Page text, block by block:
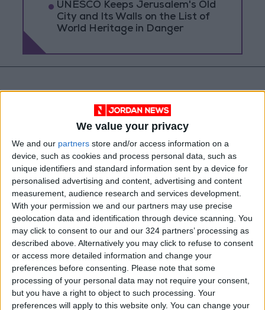
We value your privacy
We and our partners store and/or access information on a
device, such as cookies and process personal data, such as
unique identifiers and standard information sent by a device for
personalised advertising and content, advertising and content
measurement, audience research and services development.
With your permission we and our partners may use precise
geolocation data and identification through device scanning. You
may click to consent to our and our 324 partners’ processing as
described above. Alternatively you may click to refuse to consent
or access more detailed information and change your
preferences before consenting.
Please note that some
processing of your personal data may not require your consent,
but you have a right to object to such processing. Your
preferences will apply to this website only. You can change your
UNESCO Keeps Jerusalem's Old
City and Its Walls on the List of
World Heritage in Danger
Jordan UAE Jordan News
NEWS RELATED TO
UAE Air Defense Intercepts
16 Ballistic Missiles and 113